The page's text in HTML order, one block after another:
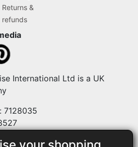
Returns &
refunds
International Ltd is a UK
7128035